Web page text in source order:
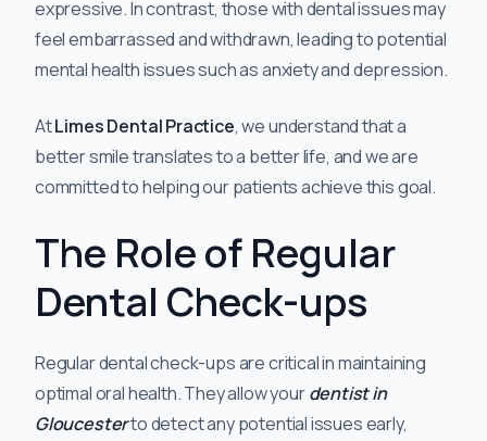
expressive. In contrast, those with dental issues may
feel embarrassed and withdrawn, leading to potential
mental health issues such as anxiety and depression.
AtLimes Dental Practice, we understand that a
better smile translates to a better life, and we are
committed to helping our patients achieve this goal.
The Role of Regular
Dental Check-ups
Regular dental check-ups are critical in maintaining
optimal oral health. They allow yourdentist in
Gloucesterto detect any potential issues early,